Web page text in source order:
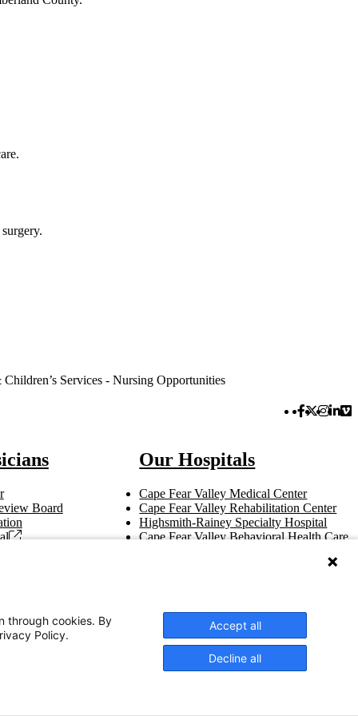
Services - Nursing Opportunities
Facebook
Twitter
Board
Our Hospitals
Cape Fear Valley Medical Center
Cape Fear Valley Rehabilitation Center
Highsmith-Rainey Specialty Hospital
Cape Fear Valley Behavioral Health Care
through cookies. By
Policy.
Accept all
Decline all